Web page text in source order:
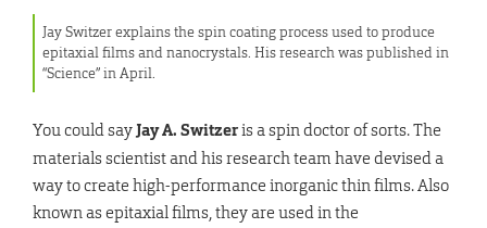
Jay Switzer explains the spin coating process used to produce
epitaxial films and nanocrystals. His research was published in
“Science” in April.
You could sayJay A. Switzeris a spin doctor of sorts. The
materials scientist and his research team have devised a
way to create high-performance inorganic thin films. Also
known as epitaxial films, they are used in the